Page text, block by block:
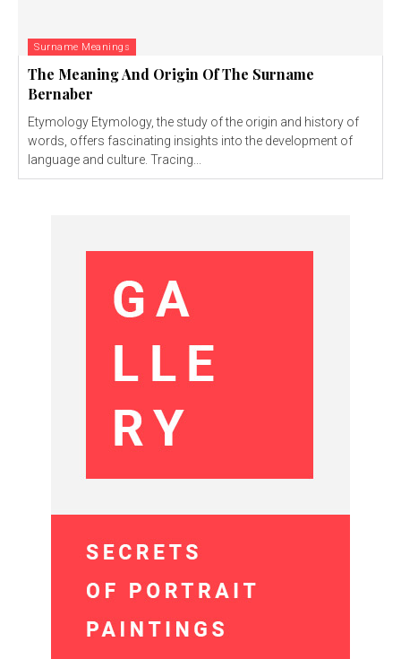
Surname Meanings
The Meaning And Origin Of The Surname
Bernaber
Etymology Etymology, the study of the origin and history of
words, offers fascinating insights into the development of
language and culture. Tracing...